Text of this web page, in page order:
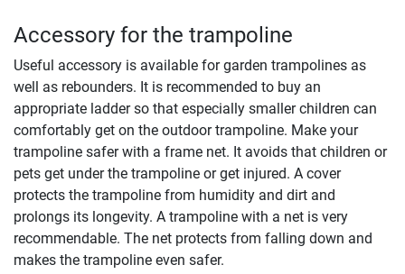
Accessory for the trampoline
Useful accessory is available for garden trampolines as
well as rebounders. It is recommended to buy an
appropriate ladder so that especially smaller children can
comfortably get on the outdoor trampoline. Make your
trampoline safer with a frame net. It avoids that children or
pets get under the trampoline or get injured. A cover
protects the trampoline from humidity and dirt and
prolongs its longevity. A trampoline with a net is very
recommendable. The net protects from falling down and
makes the trampoline even safer.